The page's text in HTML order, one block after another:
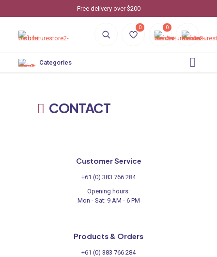
Free delivery over $200
0 0
Categories
CONTACT
Customer Service
+61 (0) 383 766 284
Opening hours:
Mon - Sat: 9 AM - 6 PM
Products & Orders
+61 (0) 383 766 284